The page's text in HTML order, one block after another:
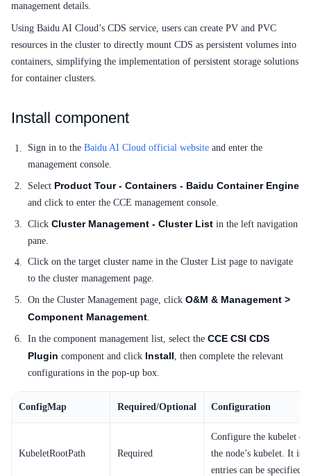
FAQs
Quick Start
Product pricing
Product Description
Development Guide
Solution-Xchain
SDK
management details.
Using Baidu AI Cloud’s CDS service, users can create PV and PVC
resources in the cluster to directly mount CDS as persistent volumes into
containers, simplifying the implementation of persistent storage solutions
for container clusters.
Install component
Sign in to the Baidu AI Cloud official website and enter the
management console.
Select Product Tour - Containers - Baidu Container Engine
and click to enter the CCE management console.
Click Cluster Management - Cluster List in the left navigation
pane.
Click on the target cluster name in the Cluster List page to navigate
to the cluster management page.
On the Cluster Management page, click O&M & Management >
Component Management.
In the component management list, select the CCE CSI CDS
Plugin component and click Install, then complete the relevant
configurations in the pop-up box.
ConfigMap Required/Optional Configuration
KubeletRootPath Required
Configure the kubelet
the node’s kubelet. It is
entries can be specified